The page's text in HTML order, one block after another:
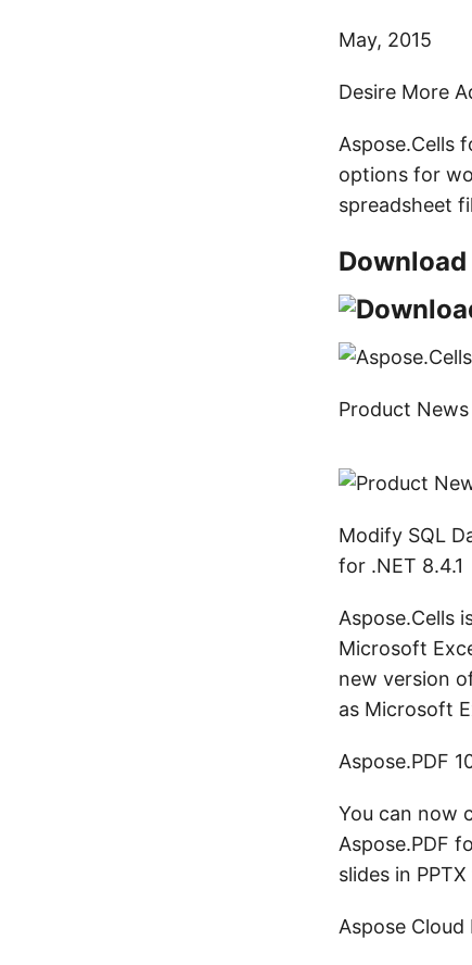
May, 2015
Desire More
Aspose.Cells
options for
spreadsheet
Product News
Modify SQL
for .NET 8.4.1
Aspose.Cells
Microsoft
new version
as Microsoft
Aspose.PDF
You can now
Aspose.PDF
slides in
Aspose Cloud